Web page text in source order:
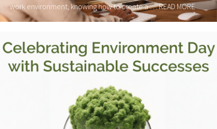
work environment, knowing how to create a …READ MORE